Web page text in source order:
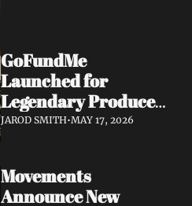
GoFundMe
Launched for
Legendary Producer
Steve Evetts After
JAROD SMITH•MAY 17, 2026
Movements
Announce New